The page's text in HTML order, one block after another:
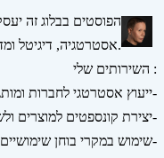
הפוסטים בבלוג זה
אסטרטגיה, דיגיטל ומדיה חברתית.
השירותים שלי :
ייעוץ אסטרטגי לחברות ומותגים גדולים- בניית אסטרטגיה דיגיטלית-
יצירת קונספטים למוצרים ולשירותים דיגיטליים-
שימוש במקרי בוחן שימושיים מרחבי העולם-